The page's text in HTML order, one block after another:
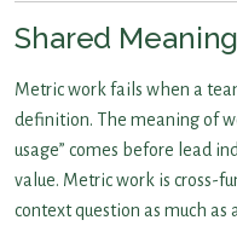
Shared
Metric work fails when a
definition. The meaning of
usage” comes before lead
value. Metric work is cross-
context question as much